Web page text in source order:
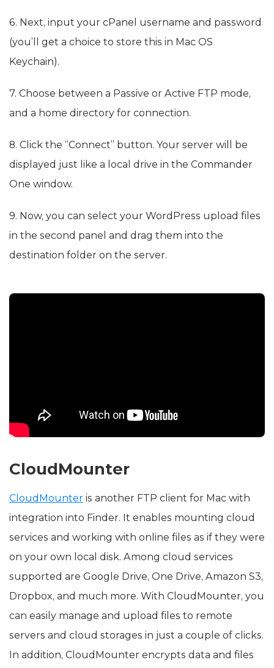
6. Next, input your cPanel username and password
(you’ll get a choice to store this in Mac OS
Keychain).
7. Choose between a Passive or Active FTP mode,
and a home directory for connection.
8. Click the “Connect” button. Your server will be
displayed just like a local drive in the Commander
One window.
9. Now, you can select your WordPress upload files
in the second panel and drag them into the
destination folder on the server.
CloudMounter
CloudMounter is another FTP client for Mac with
integration into Finder. It enables mounting cloud
services and working with online files as if they were
on your own local disk. Among cloud services
supported are Google Drive, One Drive, Amazon S3,
Dropbox, and much more. With CloudMounter, you
can easily manage and upload files to remote
servers and cloud storages in just a couple of clicks.
In addition, CloudMounter encrypts data and files